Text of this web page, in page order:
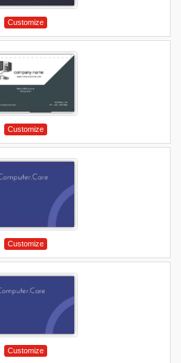
Customize
Customize
Customize
Customize